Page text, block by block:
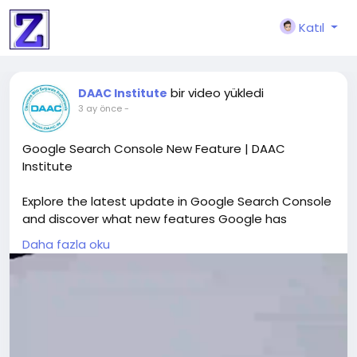
Katıl
DAAC Institute bir video yükledi
3 ay önce-
Google Search Console New Feature | DAAC
Institute
Explore the latest update in Google Search Console
and discover what new features Google has
introduced to improve SEO and performance
tracking. This video explains how updates like AI-
Daha fazla oku